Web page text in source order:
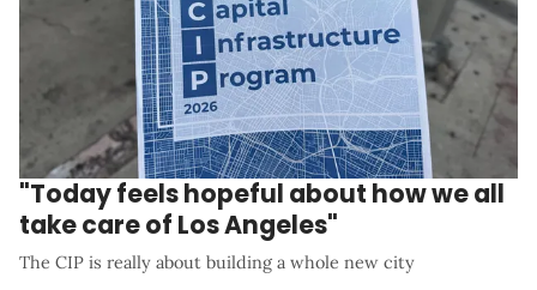
"Today feels hopeful about how we all
take care of Los Angeles"
The CIP is really about building a whole new city